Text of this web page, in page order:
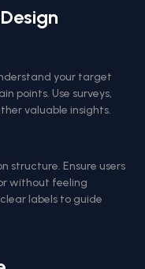
your target
points. Use surveys,
valuable insights.
structure. Ensure users
without feeling
labels to guide